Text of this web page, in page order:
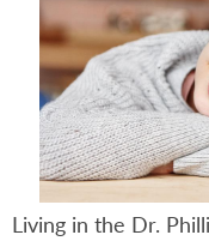
Living in the Dr.